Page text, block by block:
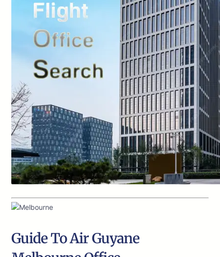
Guide To Air Guyane